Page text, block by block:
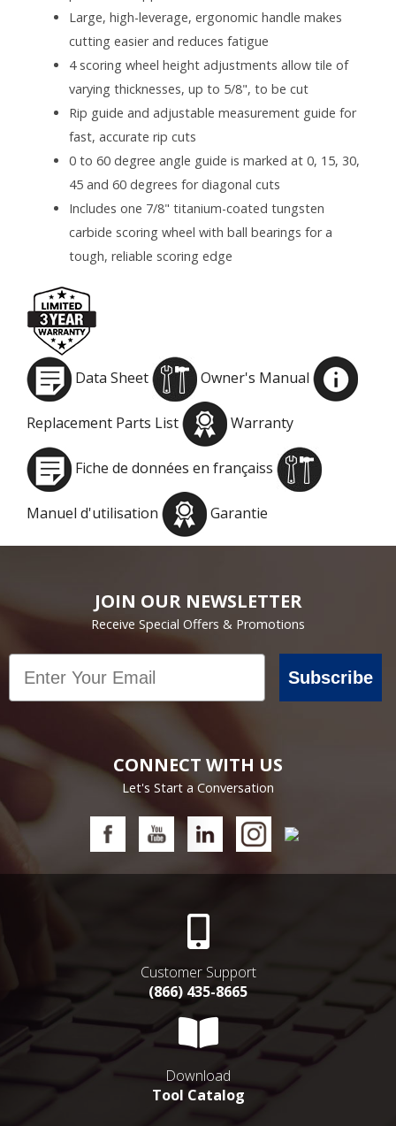
Large, high-leverage, ergonomic handle makes
cutting easier and reduces fatigue
4 scoring wheel height adjustments allow tile of
varying thicknesses, up to 5/8", to be cut
Rip guide and adjustable measurement guide for
fast, accurate rip cuts
0 to 60 degree angle guide is marked at 0, 15, 30,
45 and 60 degrees for diagonal cuts
Includes one 7/8" titanium-coated tungsten
carbide scoring wheel with ball bearings for a
tough, reliable scoring edge
Data Sheet Owner's Manual
Replacement Parts List Warranty
Fiche de données en françaiss
Manuel d'utilisation Garantie
JOIN OUR NEWSLETTER
Receive Special Offers & Promotions
Email
Subscribe
CONNECT WITH US
Let's Start a Conversation
Customer Support
(866) 435-8665
Download
Tool Catalog